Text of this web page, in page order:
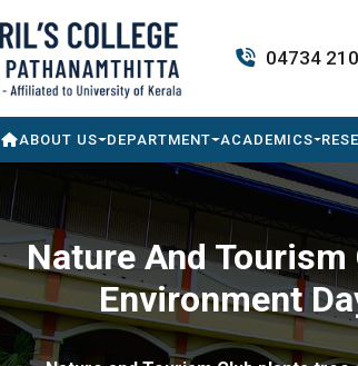
04734
ABOUT US DEPARTMENT ACADEMICS
Nature And
Environment